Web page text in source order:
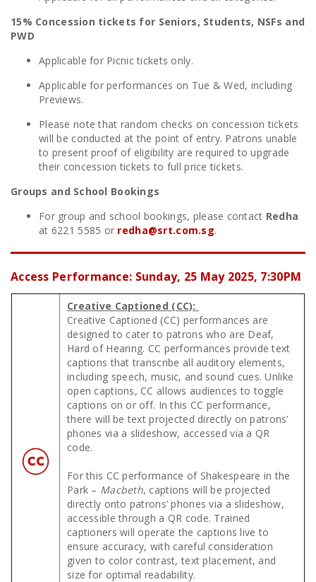
15% Concession tickets for Seniors, Students, NSFs and
PWD
Applicable for Picnic tickets only.
Applicable for performances on Tue & Wed, including
Previews.
Please note that random checks on concession tickets
will be conducted at the point of entry. Patrons unable
to present proof of eligibility are required to upgrade
their concession tickets to full price tickets.
Groups and School Bookings
For group and school bookings, please contact Redha
at 6221 5585 or redha@srt.com.sg.
Access Performance: Sunday, 25 May 2025, 7:30PM
Creative Captioned (CC):
Creative Captioned (CC) performances are
designed to cater to patrons who are Deaf,
Hard of Hearing. CC performances provide text
captions that transcribe all auditory elements,
including speech, music, and sound cues. Unlike
open captions, CC allows audiences to toggle
captions on or off. In this CC performance,
there will be text projected directly on patrons’
phones via a slideshow, accessed via a QR
code.
For this CC performance of Shakespeare in the
Park – Macbeth, captions will be projected
directly onto patrons’ phones via a slideshow,
accessible through a QR code. Trained
captioners will operate the captions live to
ensure accuracy, with careful consideration
given to color contrast, text placement, and
size for optimal readability.